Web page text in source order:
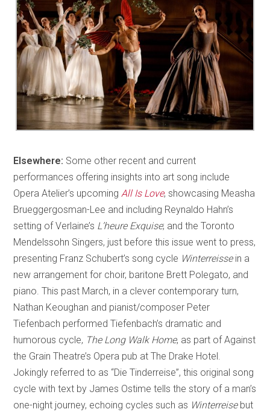
Elsewhere: Some other recent and current
performances offering insights into art song include
Opera Atelier’s upcomingAll Is Love, showcasing Measha
Brueggergosman-Lee and including Reynaldo Hahn’s
setting of Verlaine’s L’heure Exquise; and the Toronto
Mendelssohn Singers, just before this issue went to press,
presenting Franz Schubert’s song cycle Winterreissein a
new arrangement for choir, baritone Brett Polegato, and
piano. This past March, in a clever contemporary turn,
Nathan Keoughan and pianist/composer Peter
Tiefenbach performed Tiefenbach’s dramatic and
humorous cycle, The Long Walk Home, as part of Against
the Grain Theatre’s Opera pub at The Drake Hotel.
Jokingly referred to as “Die Tinderreise”, this original song
cycle with text by James Ostime tells the story of a man’s
one-night journey, echoing cycles such as Winterreisebut